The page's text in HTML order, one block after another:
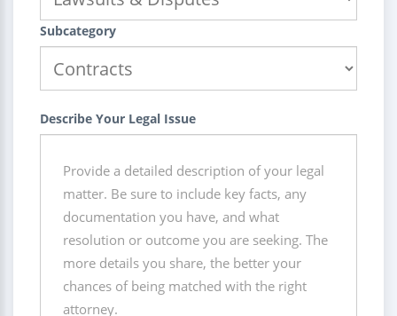
Subcategory
Describe Your Legal Issue